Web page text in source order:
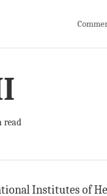
read
Institutes of